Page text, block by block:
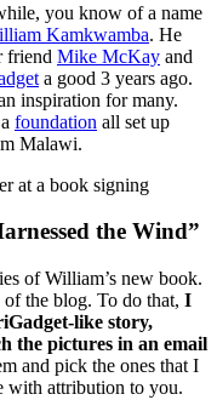
you know of a name
Kamkwamba. He
friend Mike McKay and
a good 3 years ago.
inspiration for many.
foundation all set up
Malawi.
the Wind”
of William’s new book.
the blog. To do that, I
like story,
the pictures in an email
and pick the ones that I
with attribution to you.